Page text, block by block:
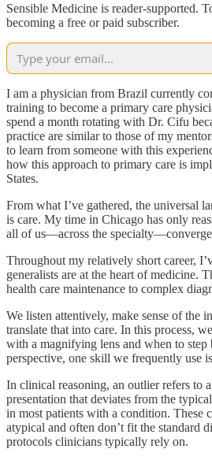
Sensible Medicine is reader-supported.
becoming a free or paid subscriber.
I am a physician from Brazil currently
training to become a primary care
spend a month rotating with Dr. Cifu
practice are similar to those of my
to learn from someone with this
how this approach to primary care is
States.
From what I’ve gathered, the universal
is care. My time in Chicago has only
all of us—across the
Throughout my relatively short career,
generalists are at the heart of medicine.
health care maintenance to complex
We listen attentively, make sense of the
translate that into care. In this process,
with a magnifying lens and when to step
perspective, one skill we frequently use
In clinical reasoning, an outlier refers to
presentation that deviates from the
in most patients with a condition. These
atypical and often don’t fit the standard
protocols clinicians typically rely on.